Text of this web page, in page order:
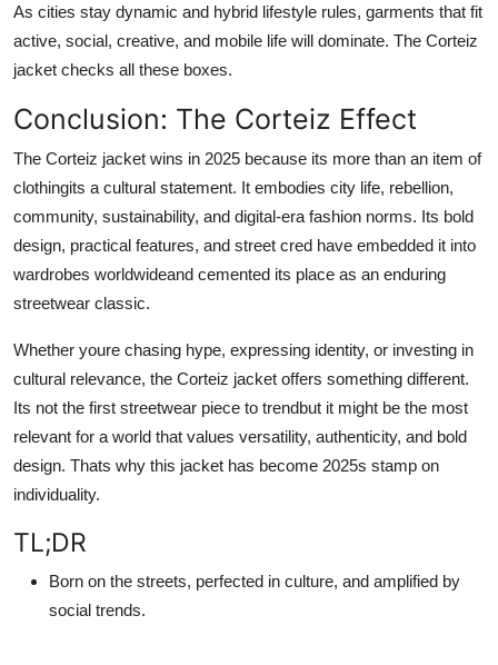
As cities stay dynamic and hybrid lifestyle rules, garments that fit
active, social, creative, and mobile life will dominate. The Corteiz
jacket checks all these boxes.
Conclusion: The Corteiz Effect
The Corteiz jacket wins in 2025 because its more than an item of
clothingits a cultural statement. It embodies city life, rebellion,
community, sustainability, and digital-era fashion norms. Its bold
design, practical features, and street cred have embedded it into
wardrobes worldwideand cemented its place as an enduring
streetwear classic.
Whether youre chasing hype, expressing identity, or investing in
cultural relevance, the Corteiz jacket offers something different.
Its not the first streetwear piece to trendbut it might be the most
relevant for a world that values versatility, authenticity, and bold
design. Thats why this jacket has become 2025s stamp on
individuality.
TL;DR
Born on the streets, perfected in culture, and amplified by
social trends.